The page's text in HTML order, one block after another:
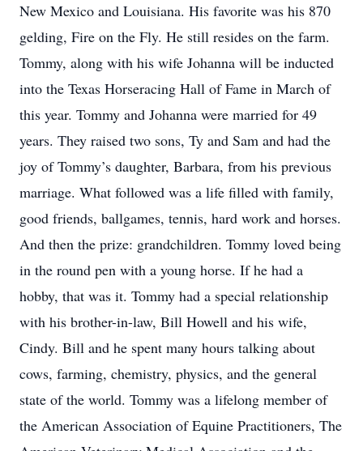
New Mexico and Louisiana. His favorite was his 870
gelding, Fire on the Fly. He still resides on the farm.
Tommy, along with his wife Johanna will be inducted
into the Texas Horseracing Hall of Fame in March of
this year. Tommy and Johanna were married for 49
years. They raised two sons, Ty and Sam and had the
joy of Tommy’s daughter, Barbara, from his previous
marriage. What followed was a life filled with family,
good friends, ballgames, tennis, hard work and horses.
And then the prize: grandchildren. Tommy loved being
in the round pen with a young horse. If he had a
hobby, that was it. Tommy had a special relationship
with his brother-in-law, Bill Howell and his wife,
Cindy. Bill and he spent many hours talking about
cows, farming, chemistry, physics, and the general
state of the world. Tommy was a lifelong member of
the American Association of Equine Practitioners, The